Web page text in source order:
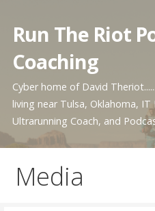
content
Run The Riot
Coaching
Cyber home of David
living near Tulsa, Oklahoma, IT
Ultrarunning Coach, and
Media